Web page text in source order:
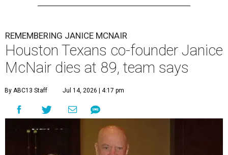
REMEMBERING JANICE MCNAIR
Houston Texans co-founder Janice
McNair dies at 89, team says
By ABC13 Staff Jul 14, 2026 | 4:17 pm